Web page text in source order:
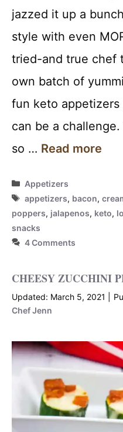
jazzed it up a
style with even
tried-and true chef
own batch of
fun keto appetizers
can be a
so … Read more
Categories
Appetizers
Tags
appetizers, bacon,
poppers, jalapenos, keto,
snacks
4 Comments
CHEESY ZUCCHINI
March 5, 2021
Chef Jenn